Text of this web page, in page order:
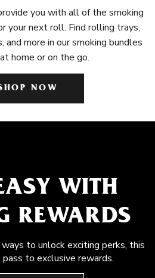
you with all of the smoking
your next roll. Find rolling trays,
and more in our smoking bundles
home or on the go.
NOW
WITH
REWARDS
to unlock exciting perks, this
to exclusive rewards.